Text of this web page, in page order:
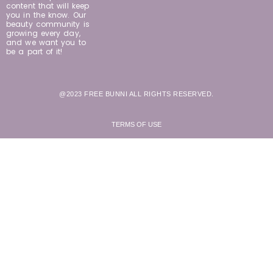
content that will keep
you in the know. Our
beauty community is
growing every day,
and we want you to
be a part of it!
@2023 FREE BUNNI ALL RIGHTS RESERVED.
TERMS OF USE